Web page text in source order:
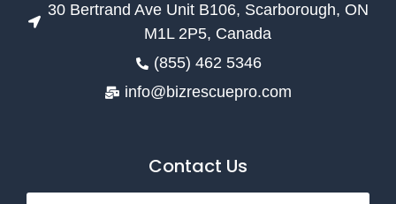
30 Bertrand Ave Unit B106, Scarborough, ON
M1L 2P5, Canada
(855) 462 5346
info@bizrescuepro.com
Contact Us